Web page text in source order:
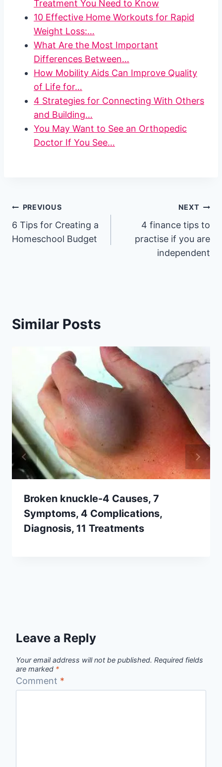
Treatment You Need to Know
10 Effective Home Workouts for Rapid
Weight Loss:…
What Are the Most Important
Differences Between…
How Mobility Aids Can Improve Quality
of Life for…
4 Strategies for Connecting With Others
and Building…
You May Want to See an Orthopedic
Doctor If You See…
Post
navigation
PREVIOUS
6 Tips for Creating a
Homeschool Budget
NEXT
4 finance tips to
practise if you are
independent
Similar Posts
Broken knuckle-4 Causes, 7
Symptoms, 4 Complications,
Diagnosis, 11 Treatments
Leave a Reply
Your email address will not be published. Required fields
are marked *
Comment *